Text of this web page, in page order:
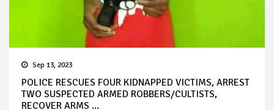
Sep 13, 2023
POLICE RESCUES FOUR KIDNAPPED VICTIMS, ARREST
TWO SUSPECTED ARMED ROBBERS/CULTISTS,
RECOVER ARMS ...